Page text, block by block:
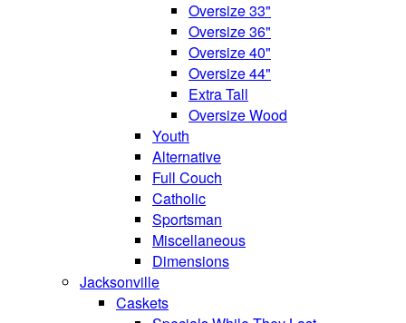
Oversize 33"
Oversize 36"
Oversize 40"
Oversize 44"
Extra Tall
Oversize Wood
Youth
Alternative
Full Couch
Catholic
Sportsman
Miscellaneous
Dimensions
Jacksonville
Caskets